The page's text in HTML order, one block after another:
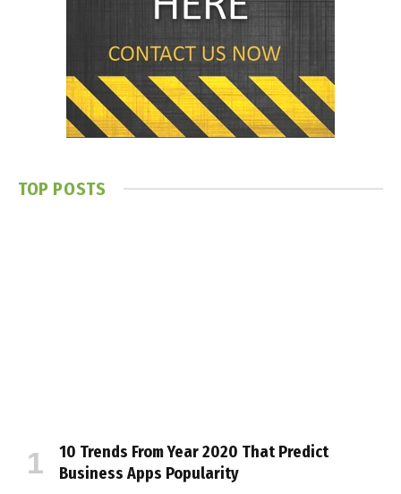
TOP POSTS
10 Trends From Year 2020 That Predict
Business Apps Popularity